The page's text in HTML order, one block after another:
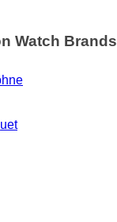
Watch Brands